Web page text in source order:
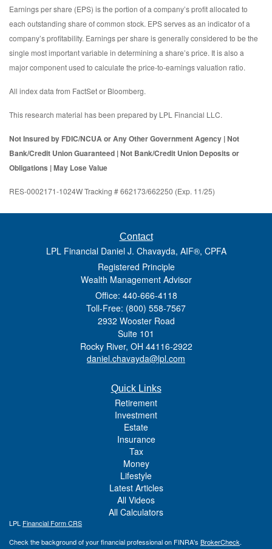
Earnings per share (EPS) is the portion of a company’s profit allocated to
each outstanding share of common stock. EPS serves as an indicator of a
company’s profitability. Earnings per share is generally considered to be the
single most important variable in determining a share’s price. It is also a
major component used to calculate the price-to-earnings valuation ratio.
All index data from FactSet or Bloomberg.
This research material has been prepared by LPL Financial LLC.
Not Insured by FDIC/NCUA or Any Other Government Agency | Not
Bank/Credit Union Guaranteed | Not Bank/Credit Union Deposits or
Obligations | May Lose Value
RES-0002171-1024W Tracking # 662173/662250 (Exp. 11/25)
Contact
LPL Financial Daniel J. Chavayda, AIF®, CPFA
Registered Principle
Wealth Management Advisor
Office: 440-666-4118
Toll-Free: (800) 558-7567
2932 Wooster Road
Suite 101
Rocky River, OH 44116-2922
daniel.chavayda@lpl.com
Quick Links
Retirement
Investment
Estate
Insurance
Tax
Money
Lifestyle
Latest Articles
All Videos
All Calculators
LPL Financial Form CRS
Check the background of your financial professional on FINRA's BrokerCheck.